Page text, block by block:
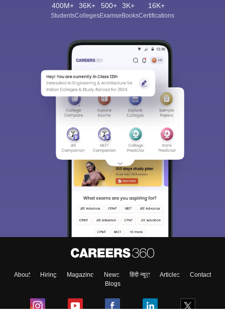
400M+
Students
36K+
Colleges
500+
Exams
3K+
eBooks
16K+
Certifications
About Hiring Magazine News हिंदी न्यूज़ Articles
Contact
Blogs